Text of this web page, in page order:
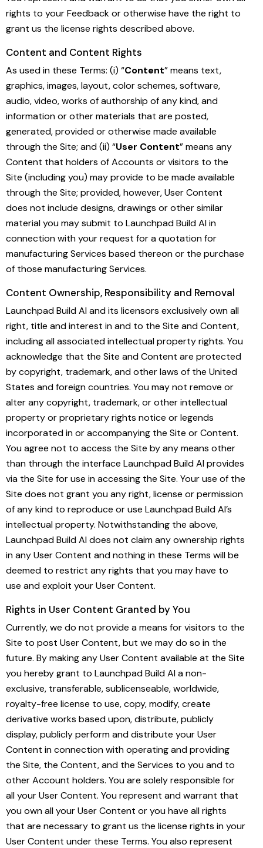
rights to your Feedback or otherwise have the right to
grant us the license rights described above.
Content and Content Rights
As used in these Terms: (i) “Content” means text,
graphics, images, layout, color schemes, software,
audio, video, works of authorship of any kind, and
information or other materials that are posted,
generated, provided or otherwise made available
through the Site; and (ii) “User Content” means any
Content that holders of Accounts or visitors to the
Site (including you) may provide to be made available
through the Site; provided, however, User Content
does not include designs, drawings or other similar
material you may submit to Launchpad Build AI in
connection with your request for a quotation for
manufacturing Services based thereon or the purchase
of those manufacturing Services.
Content Ownership, Responsibility and Removal
Launchpad Build AI and its licensors exclusively own all
right, title and interest in and to the Site and Content,
including all associated intellectual property rights. You
acknowledge that the Site and Content are protected
by copyright, trademark, and other laws of the United
States and foreign countries. You may not remove or
alter any copyright, trademark, or other intellectual
property or proprietary rights notice or legends
incorporated in or accompanying the Site or Content.
You agree not to access the Site by any means other
than through the interface Launchpad Build AI provides
via the Site for use in accessing the Site. Your use of the
Site does not grant you any right, license or permission
of any kind to reproduce or use Launchpad Build AI’s
intellectual property. Notwithstanding the above,
Launchpad Build AI does not claim any ownership rights
in any User Content and nothing in these Terms will be
deemed to restrict any rights that you may have to
use and exploit your User Content.
Rights in User Content Granted by You
Currently, we do not provide a means for visitors to the
Site to post User Content, but we may do so in the
future. By making any User Content available at the Site
you hereby grant to Launchpad Build AI a non-
exclusive, transferable, sublicenseable, worldwide,
royalty-free license to use, copy, modify, create
derivative works based upon, distribute, publicly
display, publicly perform and distribute your User
Content in connection with operating and providing
the Site, the Content, and the Services to you and to
other Account holders. You are solely responsible for
all your User Content. You represent and warrant that
you own all your User Content or you have all rights
that are necessary to grant us the license rights in your
User Content under these Terms. You also represent